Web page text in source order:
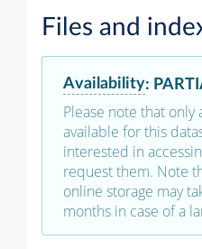
Files and
Availability:
Please note that only
available for this
interested in
request them. Note
online storage may
months in case of a